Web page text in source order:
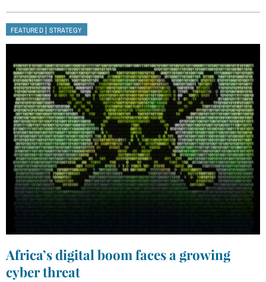
FEATURED| STRATEGY
Africa’s digital boom faces a growing
cyber threat